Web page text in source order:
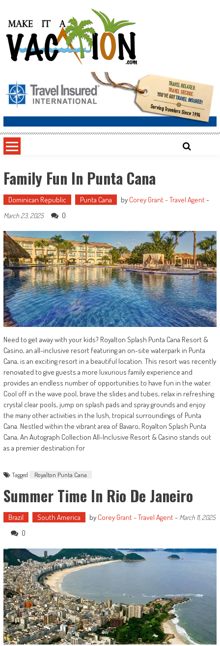
content
Make It a Vacation
Family Fun In Punta Cana
Dominican Republic Punta Cana by Corey Grant - Travel Agent-
March 23, 2025 0
Need to get away with your kids? Royalton Splash Punta Cana Resort &
Casino, an all-inclusive resort featuring an on-site waterpark in Punta
Cana, is an exciting resort in a beautiful location. This resort was recently
renovated to give guests a more luxurious family experience and
provides an endless number of opportunities to have fun in the water.
Cool off in the wave pool, brave the slides and tubes, relax in refreshing
crystal clear pools, jump on splash pads and spray grounds and enjoy
the many other activities in the lush, tropical surroundings of Punta
Cana. Nestled within the vibrant area of Bavaro, Royalton Splash Punta
Cana, An Autograph Collection All-Inclusive Resort & Casino stands out
as a premier destination for
Tagged Royalton Punta Cana
Summer Time In Rio De Janeiro
Brazil South America by Corey Grant - Travel Agent- March 11, 2025
0